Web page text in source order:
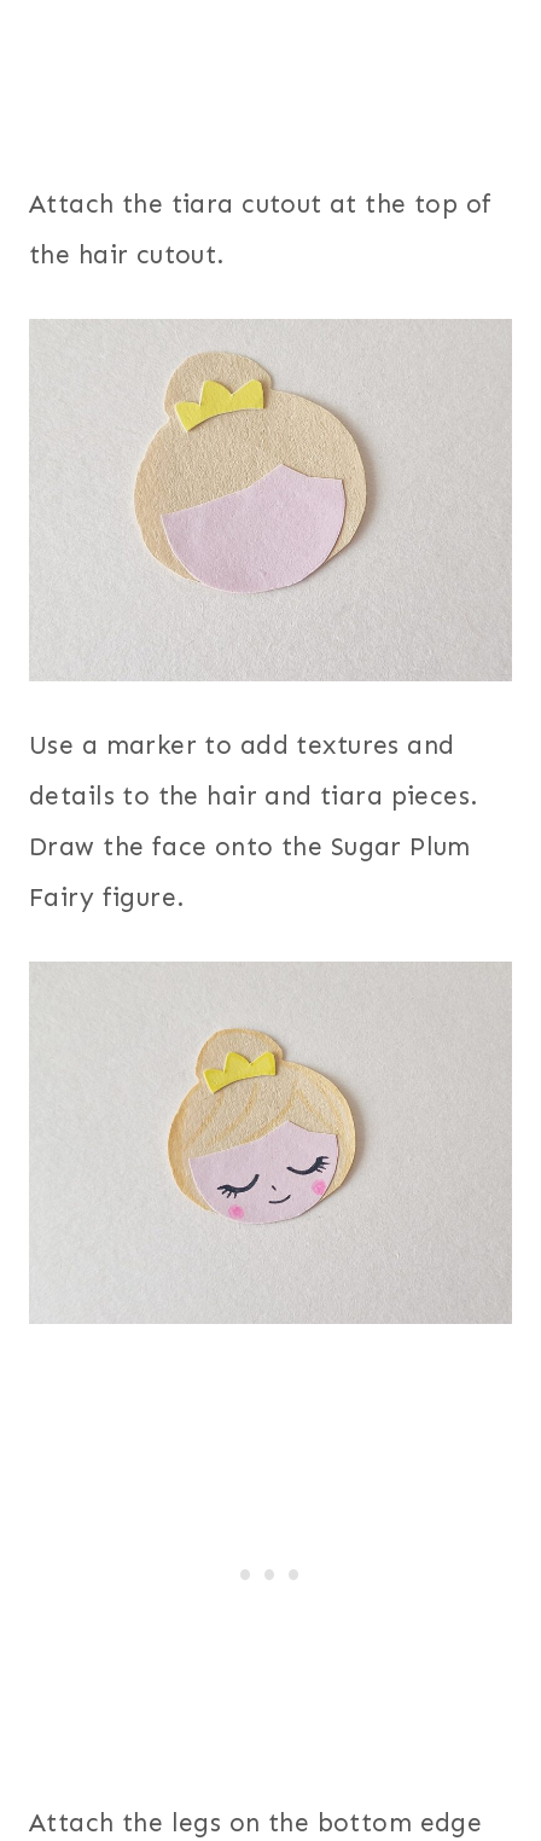
Attach the tiara cutout at the top of
the hair cutout.
Use a marker to add textures and
details to the hair and tiara pieces.
Draw the face onto the Sugar Plum
Fairy figure.
Attach the legs on the bottom edge